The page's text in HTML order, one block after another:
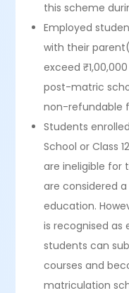
this scheme
Employed
with their
exceed
post-matric
non-refundable
Students
School or Class
are ineligible for
are considered
education.
is recognised
students can
courses and
matriculation